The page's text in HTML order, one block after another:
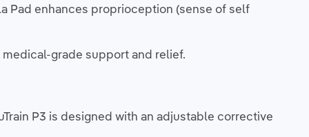
Pad enhances proprioception (sense of self
medical-grade support and relief.
P3 is designed with an adjustable corrective